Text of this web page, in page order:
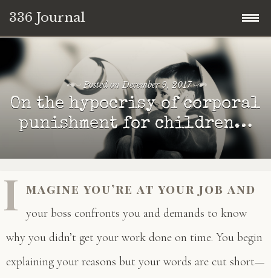
336 Journal
to
content
Posted onDecember 9, 2017
On the hypocrisy of corporal
punishment for children…
I magine you’re at your job and
your boss confronts you and demands to know
why you didn’t get your work done on time. You begin
explaining your reasons but your words are cut short—